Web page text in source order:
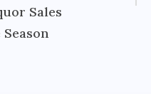
Sales